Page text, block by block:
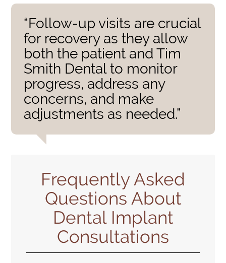
“Follow-up visits are crucial
for recovery as they allow
both the patient and Tim
Smith Dental to monitor
progress, address any
concerns, and make
adjustments as needed.”
Frequently Asked
Questions About
Dental Implant
Consultations